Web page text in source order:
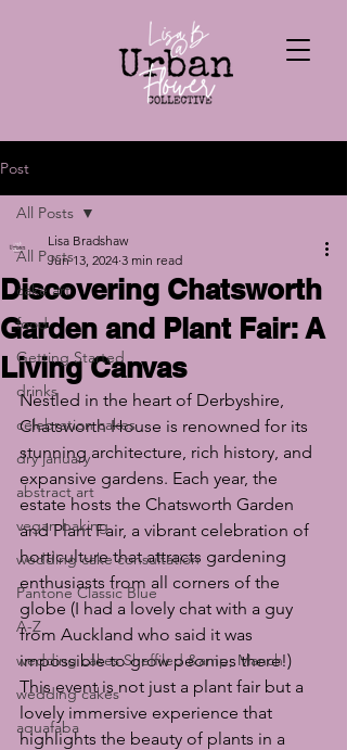
Post
All Posts
cake art
food
Getting Started
drinks
celebration cakes
dry january
abstract art
vegan baking
wedding cake consultation
Pantone Classic Blue
A-Z
wedding cakes Sheffiled &amp; Manch
wedding cakes
aquafaba
All Posts
Discovering Chatsworth
Garden and Plant Fair: A
Living Canvas
Lisa Bradshaw
Jun 13, 2024 3 min read
Nestled in the heart of Derbyshire,
Chatsworth House is renowned for its
stunning architecture, rich history, and
expansive gardens. Each year, the
estate hosts the Chatsworth Garden
and Plant Fair, a vibrant celebration of
horticulture that attracts gardening
enthusiasts from all corners of the
globe (I had a lovely chat with a guy
from Auckland who said it was
impossible to grow peonies there!)
This event is not just a plant fair but a
lovely immersive experience that
highlights the beauty of plants in a